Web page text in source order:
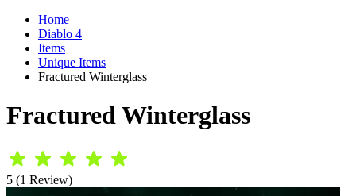
Home
Diablo 4
Items
Unique Items
Fractured Winterglass
Fractured Winterglass
5 (1 Review)